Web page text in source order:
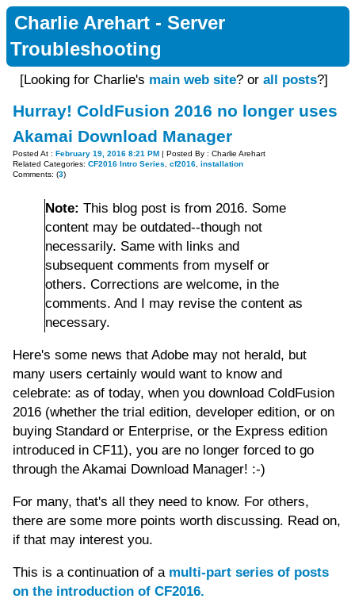
Charlie Arehart - Server
Troubleshooting
[Looking for Charlie's main web site? orall posts?]
Hurray! ColdFusion 2016 no longer uses
Akamai Download Manager
Posted At : February 19, 2016 8:21 PM | Posted By : Charlie Arehart
Related Categories: CF2016 Intro Series cf2016 installation
Comments: (3)
Note: This blog post is from 2016. Some
content may be outdated--though not
necessarily. Same with links and
subsequent comments from myself or
others. Corrections are welcome, in the
comments. And I may revise the content as
necessary.
Here's some news that Adobe may not herald, but
many users certainly would want to know and
celebrate: as of today, when you download ColdFusion
2016 (whether the trial edition, developer edition, or on
buying Standard or Enterprise, or the Express edition
introduced in CF11), you are no longer forced to go
through the Akamai Download Manager! :-)
For many, that's all they need to know. For others,
there are some more points worth discussing. Read on,
if that may interest you.
This is a continuation of a multi-part series of posts
on the introduction of CF2016.